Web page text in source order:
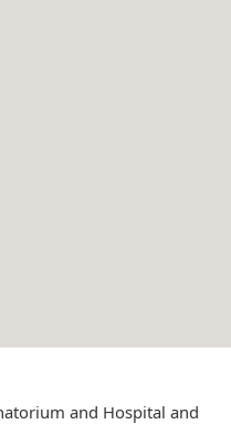
and Hospital and